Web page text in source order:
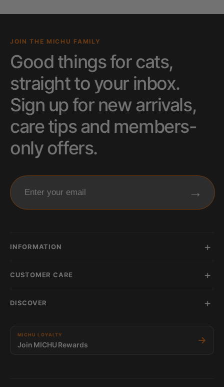
JOIN THE MICHU FAMILY
Good things for cats,
straight to your inbox.
Sign up for new arrivals,
care tips and members-
only offers.
Enter your email →
INFORMATION
CUSTOMER CARE
DISCOVER
MICHU LOYALTY
Join MICHU Rewards →